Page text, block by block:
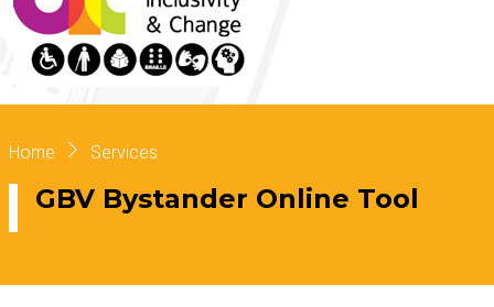
Breadcrumb
Home Services
GBV Bystander Online Tool